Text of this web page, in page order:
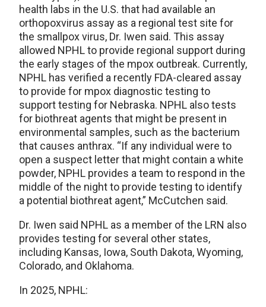
health labs in the U.S. that had available an
orthopoxvirus assay as a regional test site for
the smallpox virus, Dr. Iwen said. This assay
allowed NPHL to provide regional support during
the early stages of the mpox outbreak. Currently,
NPHL has verified a recently FDA-cleared assay
to provide for mpox diagnostic testing to
support testing for Nebraska. NPHL also tests
for biothreat agents that might be present in
environmental samples, such as the bacterium
that causes anthrax. “If any individual were to
open a suspect letter that might contain a white
powder, NPHL provides a team to respond in the
middle of the night to provide testing to identify
a potential biothreat agent,” McCutchen said.
Dr. Iwen said NPHL as a member of the LRN also
provides testing for several other states,
including Kansas, Iowa, South Dakota, Wyoming,
Colorado, and Oklahoma.
In 2025, NPHL: